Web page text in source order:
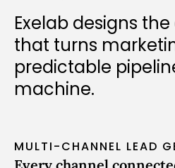
Exelab designs
that turns
predictable
machine.
MULTI-CHANNEL LEAD